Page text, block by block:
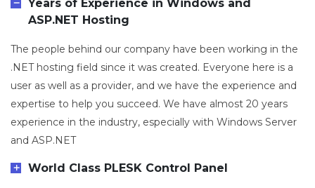
Years of Experience in Windows and
ASP.NET Hosting
The people behind our company have been working in the
.NET hosting field since it was created. Everyone here is a
user as well as a provider, and we have the experience and
expertise to help you succeed. We have almost 20 years
experience in the industry, especially with Windows Server
and ASP.NET
World Class PLESK Control Panel